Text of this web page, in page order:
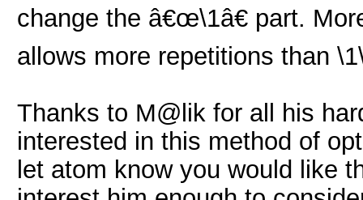
change the â€œ\1â€ part.
allows more repetitions than
Thanks to M@lik for all his
interested in this method of
let atom know you would like